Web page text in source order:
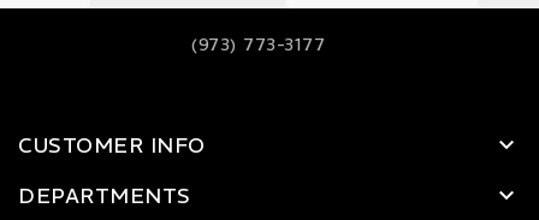
(973) 773-3177
CUSTOMER INFO
DEPARTMENTS